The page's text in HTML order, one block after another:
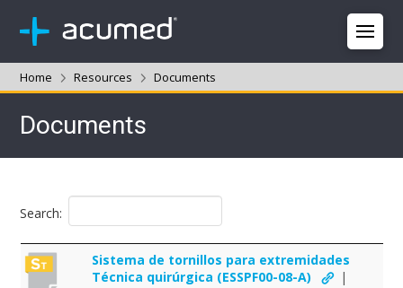
Home Resources Documents
Documents
Search:
Sistema de tornillos para extremidades
Técnica quirúrgica (ESSPF00-08-A)
|